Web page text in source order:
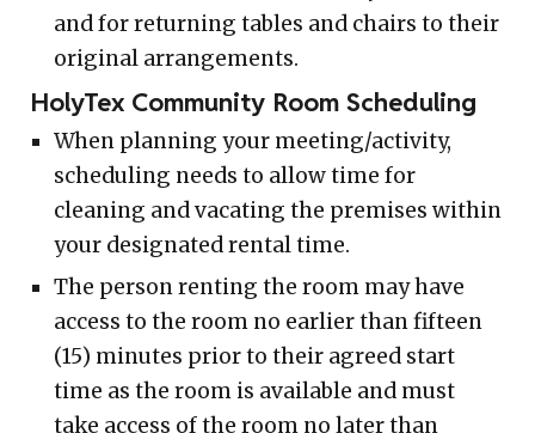
and for returning tables and chairs to their
original arrangements.
HolyTex Community Room Scheduling
When planning your meeting/activity,
scheduling needs to allow time for
cleaning and vacating the premises within
your designated rental time.
The person renting the room may have
access to the room no earlier than fifteen
(15) minutes prior to their agreed start
time as the room is available and must
take access of the room no later than